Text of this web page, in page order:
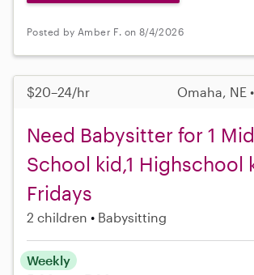
Posted by Amber F. on 8/4/2026
$20–24/hr Omaha, NE
Need Babysitter for 1
School kid,1 Highschool
Fridays
2 children Babysitting
Weekly